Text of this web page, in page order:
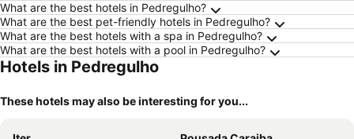
What are the best hotels in Pedregulho?
What are the best pet-friendly hotels in Pedregulho?
What are the best hotels with a spa in Pedregulho?
What are the best hotels with a pool in Pedregulho?
Hotels in Pedregulho
These hotels may also be interesting for you...